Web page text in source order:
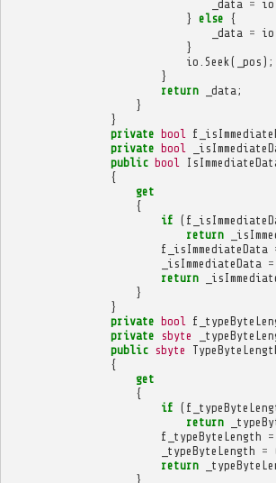
_data = io
} else {
_data = io
}
io Seek ( _pos );
}
return
_data ;
}
}
private bool
private bool
public bool
{
get
{
if (
return
f_isImmediateData
_isImmediateData =
return
}
}
private bool
private sbyte
public sbyte
{
get
{
if (
return
f_typeByteLength =
_typeByteLength =
return
}